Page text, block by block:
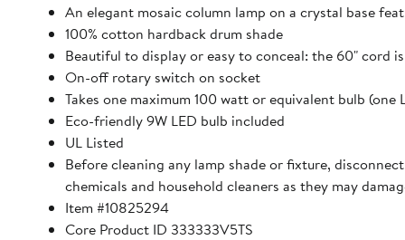
An elegant mosaic column lamp on a crystal base
100% cotton hardback drum shade
Beautiful to display or easy to conceal: the 60" cord
On-off rotary switch on socket
Takes one maximum 100 watt or equivalent bulb (one
Eco-friendly 9W LED bulb included
UL Listed
Before cleaning any lamp shade or fixture,
chemicals and household cleaners as they may
Item #10825294
Core Product ID 333333V5TS